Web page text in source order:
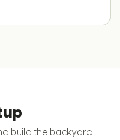
build the backyard